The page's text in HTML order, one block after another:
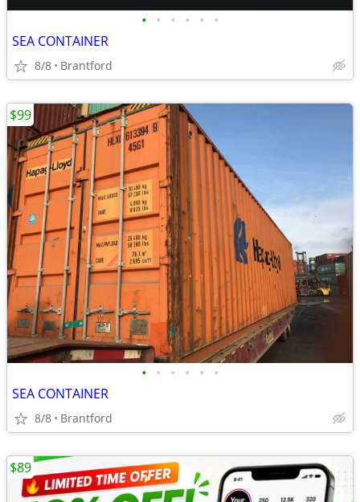
• • • • • •
SEA CONTAINER
8/8 Brantford
• • • • • •
SEA CONTAINER
8/8 Brantford
$99
$89